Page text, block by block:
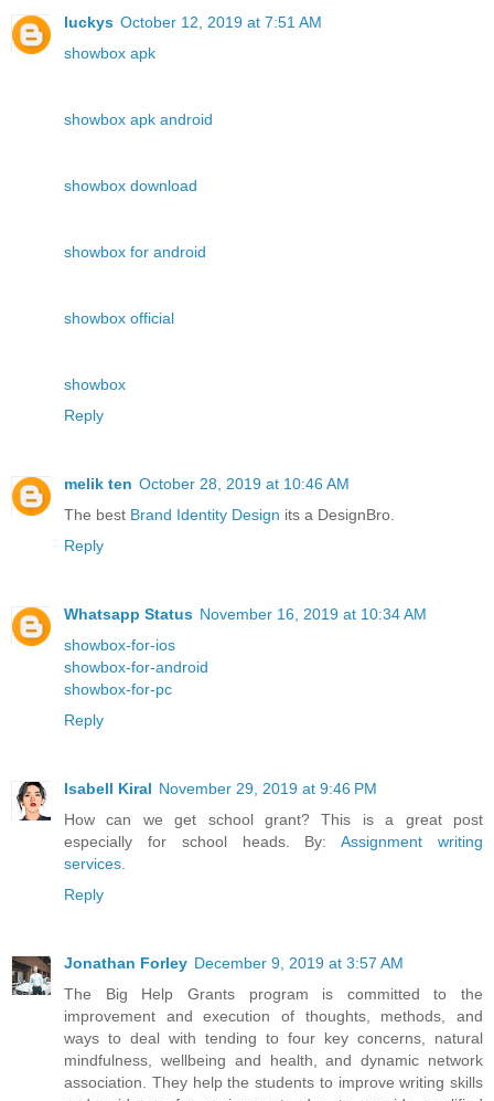
luckys October 12, 2019 at 7:51 AM
showbox apk
showbox apk android
showbox download
showbox for android
showbox official
showbox
Reply
melik ten October 28, 2019 at 10:46 AM
The best Brand Identity Design its a DesignBro.
Reply
Whatsapp Status November 16, 2019 at 10:34 AM
showbox-for-ios
showbox-for-android
showbox-for-pc
Reply
Isabell Kiral November 29, 2019 at 9:46 PM
How can we get school grant? This is a great post
especially for school heads. By:Assignment writing
services
Reply
Jonathan Forley December 9, 2019 at 3:57 AM
The Big Help Grants program is committed to the
improvement and execution of thoughts, methods, and
ways to deal with tending to four key concerns, natural
mindfulness, wellbeing and health, and dynamic network
association. They help the students to improve writing skills